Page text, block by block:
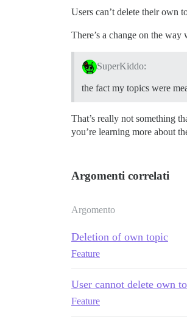
Users can’t delete their own
There’s a change on the
SuperKiddo:
the fact my topics were
That’s really not something
you’re learning more about
Argomenti correlati
Argomento
Deletion of own topic
Feature
User cannot delete own
Feature